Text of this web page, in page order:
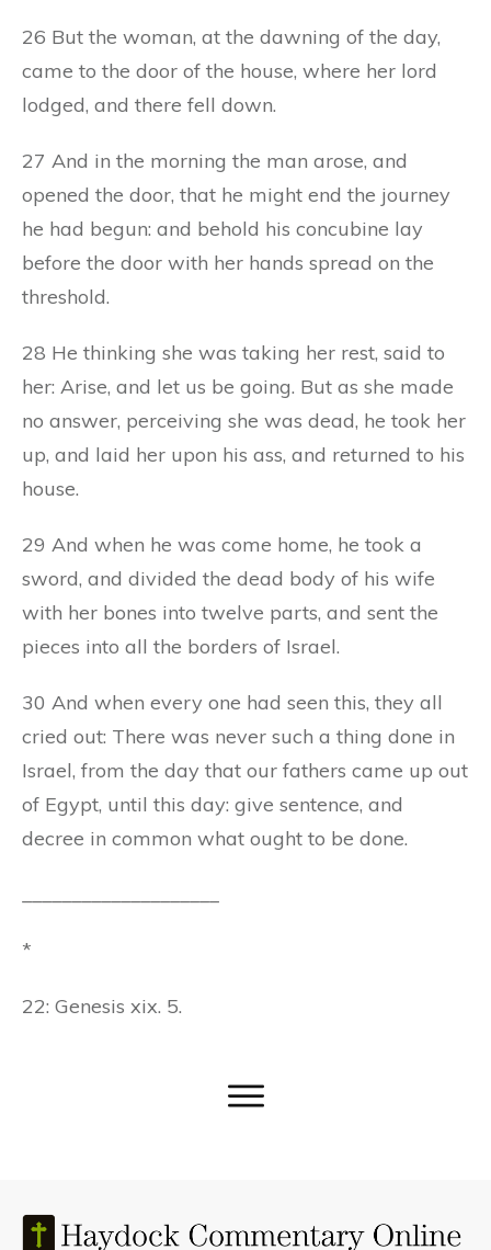
26 But the woman, at the dawning of the day,
came to the door of the house, where her lord
lodged, and there fell down.
27 And in the morning the man arose, and
opened the door, that he might end the journey
he had begun: and behold his concubine lay
before the door with her hands spread on the
threshold.
28 He thinking she was taking her rest, said to
her: Arise, and let us be going. But as she made
no answer, perceiving she was dead, he took her
up, and laid her upon his ass, and returned to his
house.
29 And when he was come home, he took a
sword, and divided the dead body of his wife
with her bones into twelve parts, and sent the
pieces into all the borders of Israel.
30 And when every one had seen this, they all
cried out: There was never such a thing done in
Israel, from the day that our fathers came up out
of Egypt, until this day: give sentence, and
decree in common what ought to be done.
*
22: Genesis xix. 5.